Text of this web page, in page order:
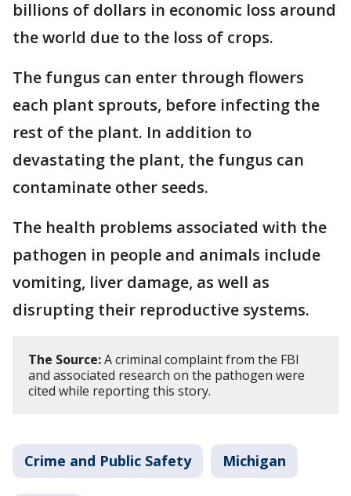
billions of dollars in economic loss around
the world due to the loss of crops.
The fungus can enter through flowers
each plant sprouts, before infecting the
rest of the plant. In addition to
devastating the plant, the fungus can
contaminate other seeds.
The health problems associated with the
pathogen in people and animals include
vomiting, liver damage, as well as
disrupting their reproductive systems.
The Source:A criminal complaint from the FBI
and associated research on the pathogen were
cited while reporting this story.
Crime and Public Safety Michigan